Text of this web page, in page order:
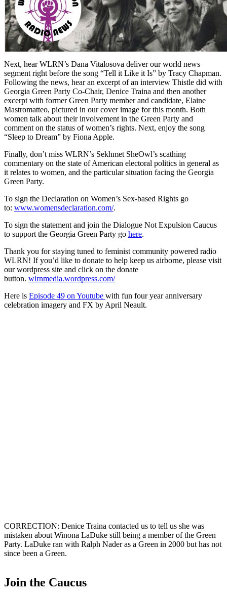
Next, hear WLRN’s Dana Vitalosova deliver our world news
segment right before the song “Tell it Like it Is” by Tracy Chapman.
Following the news, hear an excerpt of an interview Thistle did with
Georgia Green Party Co-Chair, Denice Traina and then another
excerpt with former Green Party member and candidate, Elaine
Mastromatteo, pictured in our cover image for this month. Both
women talk about their involvement in the Green Party and
comment on the status of women’s rights. Next, enjoy the song
“Sleep to Dream” by Fiona Apple.
Finally, don’t miss WLRN’s Sekhmet SheOwl’s scathing
commentary on the state of American electoral politics in general as
it relates to women, and the particular situation facing the Georgia
Green Party.
To sign the Declaration on Women’s Sex-based Rights go
to: www.womensdeclaration.com/.
To sign the statement and join the Dialogue Not Expulsion Caucus
to support the Georgia Green Party go here.
Thank you for staying tuned to feminist community powered radio
WLRN! If you’d like to donate to help keep us airborne, please visit
our wordpress site and click on the donate
button. wlrnmedia.wordpress.com/
Here is Episode 49 on Youtube with fun four year anniversary
celebration imagery and FX by April Neault.
CORRECTION: Denice Traina contacted us to tell us she was
mistaken about Winona LaDuke still being a member of the Green
Party. LaDuke ran with Ralph Nader as a Green in 2000 but has not
since been a Green.
Join the Caucus